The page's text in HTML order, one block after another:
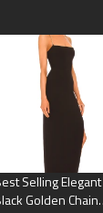
Selling Elegant
Golden Chain